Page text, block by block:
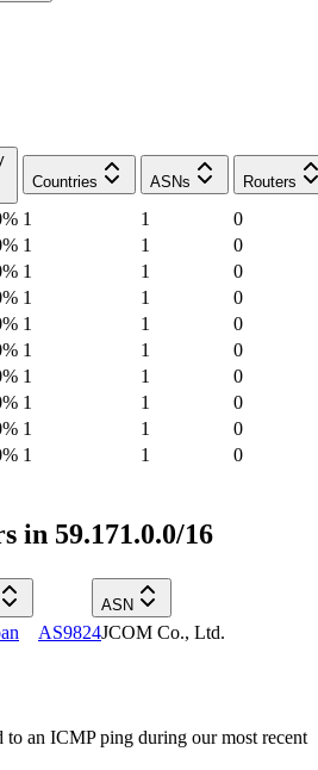
Countries
ASNs Routers
% 1 1
0
% 1 1
0
% 1 1
0
% 1 1
0
% 1 1
0
% 1 1
0
% 1 1
0
% 1 1
0
% 1 1
0
% 1 1 0
in 59.171.0.0/16
ASN
AS9824JCOM Co., Ltd.
to an ICMP ping during our most recent